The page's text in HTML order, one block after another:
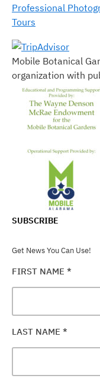
Professional
Tours
Mobile Botanical
organization with
SUBSCRIBE
Get News You Can Use!
FIRST NAME *
LAST NAME *